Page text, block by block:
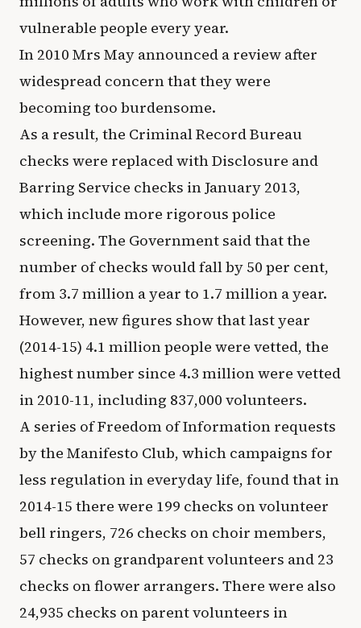
vulnerable people every year.
In 2010 Mrs May announced a review after
widespread concern that they were
becoming too burdensome.
As a result, the Criminal Record Bureau
checks were replaced with Disclosure and
Barring Service checks in January 2013,
which include more rigorous police
screening. The Government said that the
number of checks would fall by 50 per cent,
from 3.7 million a year to 1.7 million a year.
However, new figures show that last year
(2014-15) 4.1 million people were vetted, the
highest number since 4.3 million were vetted
in 2010-11, including 837,000 volunteers.
A series of Freedom of Information requests
by the Manifesto Club, which campaigns for
less regulation in everyday life, found that in
2014-15 there were 199 checks on volunteer
bell ringers, 726 checks on choir members,
57 checks on grandparent volunteers and 23
checks on flower arrangers. There were also
24,935 checks on parent volunteers in